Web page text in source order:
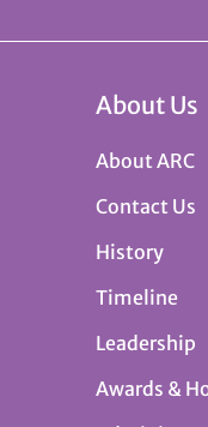
About Us
About ARC
Contact Us
History
Timeline
Leadership
Awards &